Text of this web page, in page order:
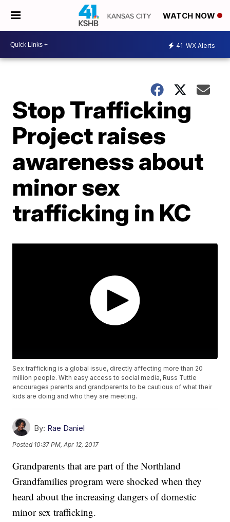
WATCH NOW
41 WX Alerts
Stop Trafficking
Project raises
awareness about
minor sex
trafficking in KC
Sex trafficking is a global issue, directly affecting more than 20
million people. With easy access to social media, Russ Tuttle
encourages parents and grandparents to be cautious of what their
kids are doing and who they are meeting.
By: Rae Daniel
Posted 10:37 PM, Apr 12, 2017
Grandparents that are part of the Northland
Grandfamilies program were shocked when they
heard about the increasing dangers of domestic
minor sex trafficking.